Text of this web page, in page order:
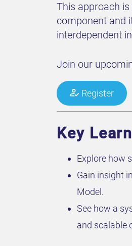
This approach
component and
interdependent
Join our
Register
Key
Explore how
Gain insight
Model.
See how a
and scalable